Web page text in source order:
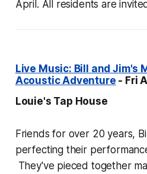
April. All residents are
Live Music: Bill and Jim's
Acoustic Adventure - Fri
Louie's Tap House
Friends for over 20 years,
perfecting their
They've pieced together